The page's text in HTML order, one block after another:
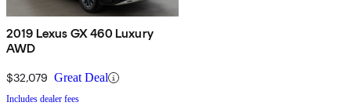
2019 Lexus GX 460 Luxury
AWD
$32,079 Great Deal
Includes dealer fees